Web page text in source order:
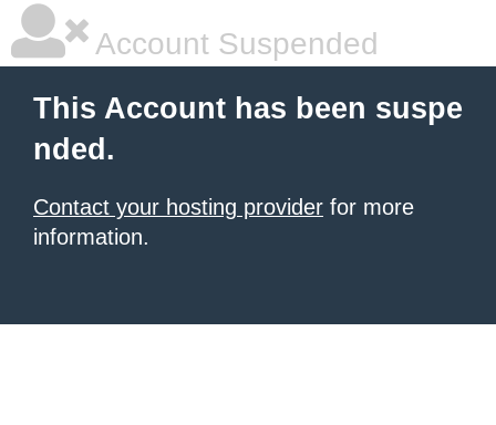
Account Suspended
This Account has been suspe
nded.
Contact your hosting provider for more
information.